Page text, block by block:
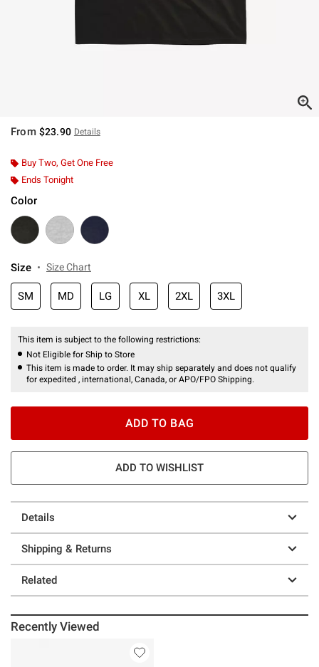
From $23.90 Details
Buy Two, Get One Free
Ends Tonight
Color
Size Size Chart
SM MD LG XL 2XL 3XL
This item is subject to the following restrictions:
Not Eligible for Ship to Store
This item is made to order. It may ship separately and does not qualify
for expedited , international, Canada, or APO/FPO Shipping.
ADD TO BAG
ADD TO WISHLIST
Details
Shipping & Returns
Related
Recently Viewed